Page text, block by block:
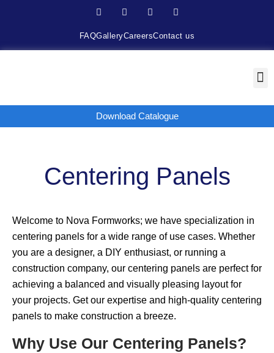
FAQGalleryCareersContact us
Download Catalogue
Centering Panels
Welcome to Nova Formworks; we have specialization in
centering panels for a wide range of use cases. Whether
you are a designer, a DIY enthusiast, or running a
construction company, our centering panels are perfect for
achieving a balanced and visually pleasing layout for
your projects. Get our expertise and high-quality centering
panels to make construction a breeze.
Why Use Our Centering Panels?